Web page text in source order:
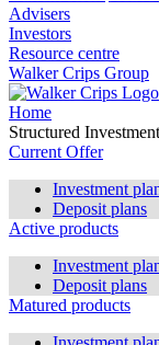
Advisers
Investors
Resource centre
Walker Crips Group
Home
Structured
Current Offer
Investment
Deposit plans
Active products
Investment
Deposit plans
Matured products